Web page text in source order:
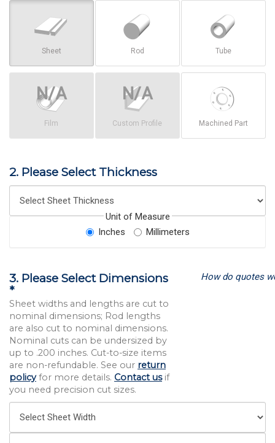
Sheet Rod Tube
Film Custom Profile Machined Part
2. Please Select Thickness
Unit of Measure
Inches
Millimeters
3. Please Select Dimensions
*
Sheet widths and lengths are cut to
nominal dimensions; Rod lengths
are also cut to nominal dimensions.
Nominal cuts can be undersized by
up to .200 inches. Cut-to-size items
are non-refundable. See our return
policyfor more details. Contact usif
you need precision cut sizes.
How do quotes